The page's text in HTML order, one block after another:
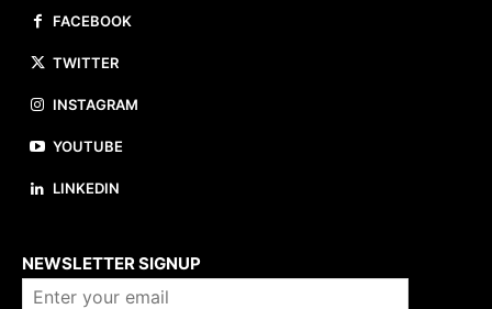
FACEBOOK
TWITTER
INSTAGRAM
YOUTUBE
LINKEDIN
NEWSLETTER SIGNUP